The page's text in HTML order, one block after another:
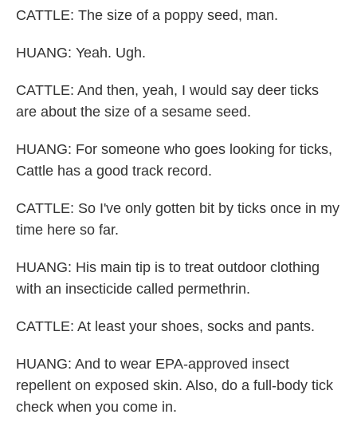
CATTLE: The size of a poppy seed, man.
HUANG: Yeah. Ugh.
CATTLE: And then, yeah, I would say deer ticks
are about the size of a sesame seed.
HUANG: For someone who goes looking for ticks,
Cattle has a good track record.
CATTLE: So I've only gotten bit by ticks once in my
time here so far.
HUANG: His main tip is to treat outdoor clothing
with an insecticide called permethrin.
CATTLE: At least your shoes, socks and pants.
HUANG: And to wear EPA-approved insect
repellent on exposed skin. Also, do a full-body tick
check when you come in.